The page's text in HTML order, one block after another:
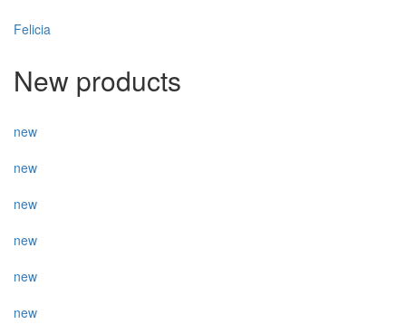
Felicia
New products
new
new
new
new
new
new